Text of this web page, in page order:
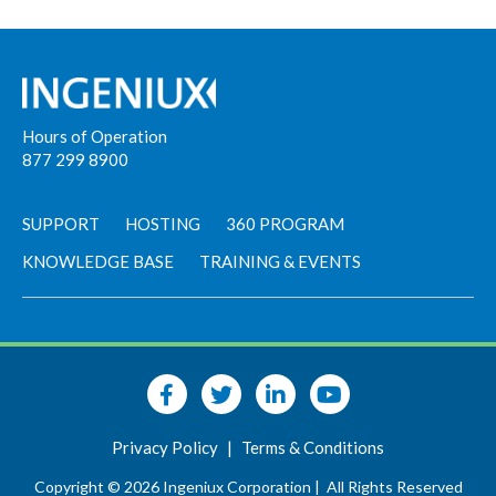
Hours of Operation
877 299 8900
SUPPORT HOSTING
360 PROGRAM
KNOWLEDGE BASE
TRAINING & EVENTS
Privacy Policy | Terms & Conditions
Copyright © 2026 Ingeniux Corporation | All Rights Reserved